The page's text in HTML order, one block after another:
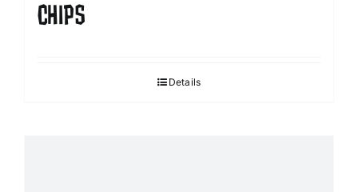
CHIPS
Details